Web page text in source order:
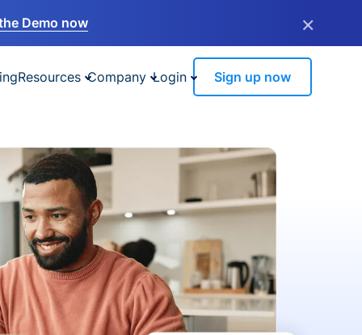
Demo now ×
Resources Company Login Sign up now